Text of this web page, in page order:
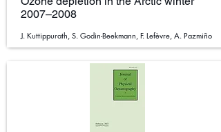
2007–2008
J. Kuttippurath, S. Godin-Beekmann, F. Lefèvre, A. Pazmiño